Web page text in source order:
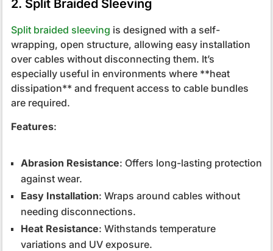
2. Split Braided Sleeving
Split braided sleeving is designed with a self-
wrapping, open structure, allowing easy installation
over cables without disconnecting them. It’s
especially useful in environments where **heat
dissipation** and frequent access to cable bundles
are required.
Features:
Abrasion Resistance: Offers long-lasting protection
against wear.
Easy Installation: Wraps around cables without
needing disconnections.
Heat Resistance: Withstands temperature
variations and UV exposure.